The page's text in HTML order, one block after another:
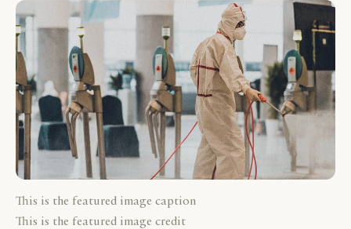
This is the featured image caption
This is the featured image credit